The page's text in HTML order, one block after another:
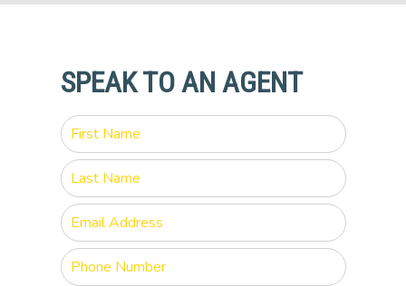
SPEAK TO AN AGENT